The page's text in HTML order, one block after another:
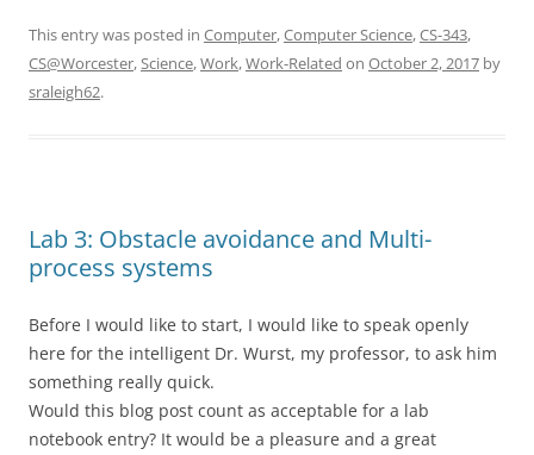
This entry was posted in Computer,Computer Science,CS-343,
CS@Worcester,Science,Work,Work-Related on October 2, 2017 by
sraleigh62.
Lab 3: Obstacle avoidance and Multi-
process systems
Before I would like to start, I would like to speak openly
here for the intelligent Dr. Wurst, my professor, to ask him
something really quick.
Would this blog post count as acceptable for a lab
notebook entry? It would be a pleasure and a great